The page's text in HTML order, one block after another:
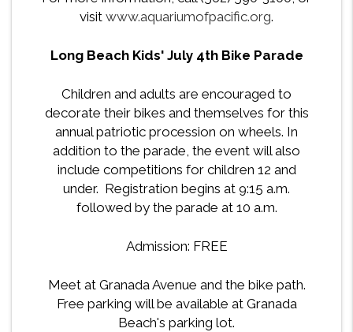
visit www.aquariumofpacific.org.
Long Beach Kids' July 4th Bike Parade
Children and adults are encouraged to
decorate their bikes and themselves for this
annual patriotic procession on wheels. In
addition to the parade, the event will also
include competitions for children 12 and
under. Registration begins at 9:15 a.m.
followed by the parade at 10 a.m.
Admission: FREE
Meet at Granada Avenue and the bike path.
Free parking will be available at Granada
Beach's parking lot.